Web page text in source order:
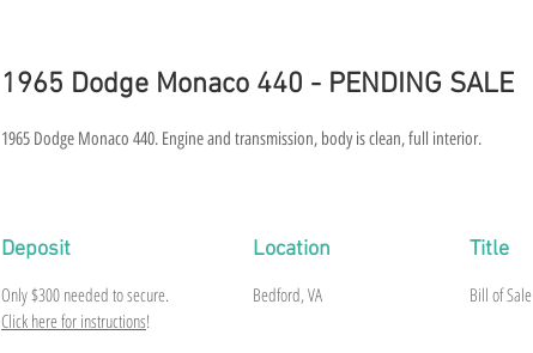
1965 Dodge Monaco 440 - PENDING SALE
1965 Dodge Monaco 440. Engine and transmission, body is clean, full interior.
Deposit
Only$300 needed to secure.
Click here for instructions!
Location
Bedford, VA
Title
Bill of Sale